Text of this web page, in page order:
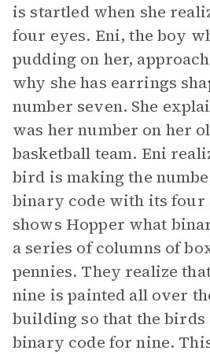
is startled when she
four eyes. Eni, the boy
pudding on her,
why she has earrings
number seven. She
was her number on her
basketball team. Eni
bird is making the
binary code with its four
shows Hopper what
a series of columns of
pennies. They realize
nine is painted all over
building so that the
binary code for nine.